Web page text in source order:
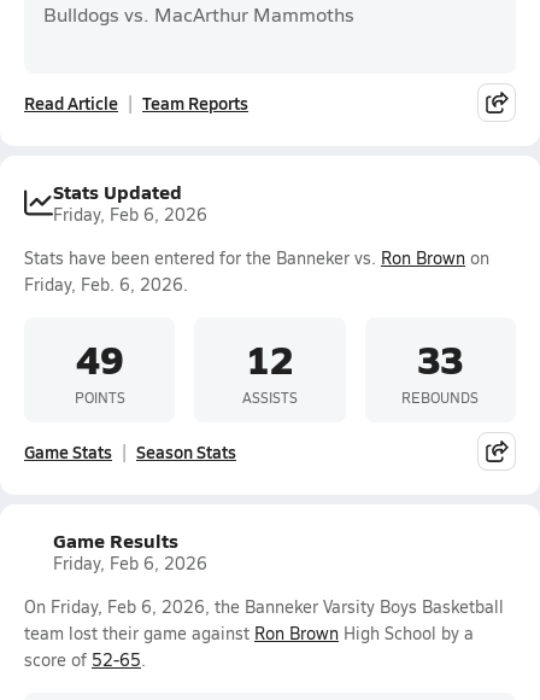
Bulldogs vs. MacArthur Mammoths
Read Article Team Reports
Stats Updated
Friday, Feb 6, 2026
Stats have been entered for the Banneker vs. Ron Brown on
Friday, Feb. 6, 2026.
49
POINTS
12
ASSISTS
33
REBOUNDS
Game Stats Season Stats
Game Results
Friday, Feb 6, 2026
On Friday, Feb 6, 2026, the Banneker Varsity Boys Basketball
team lost their game against Ron Brown High School by a
score of 52-65.